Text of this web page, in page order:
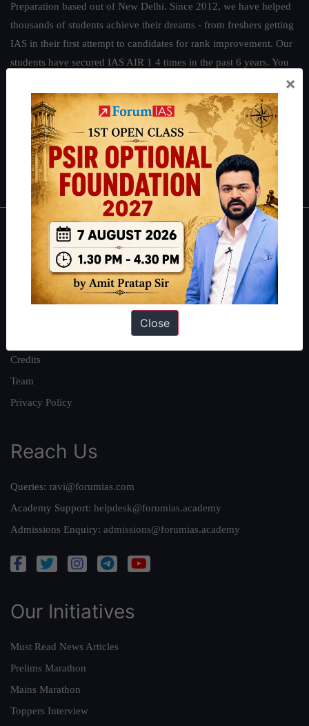
Preparation based out of New Delhi. Since 2012, we have helped
thousands of students achieve their dreams - from freshers getting
IAS in their first attempt to candidates for rank improvement. Our
students have secured IAS AIR 1 4 times in the past 6 years. You
.
Guides by ForumIAS
Polity|Environment |Economy| IFoS Preparation Guide
Crack
IAS in first Attempt| Interview Preparation Guide
About
About Us
Our Philosophy
Credits
Team
Privacy Policy
Reach Us
Queries: ravi@forumias.com
Academy Support: helpdesk@forumias.academy
Admissions Enquiry: admissions@forumias.academy
Our Initiatives
Must Read News Articles
Prelims Marathon
Mains Marathon
Toppers Interview
×
Close